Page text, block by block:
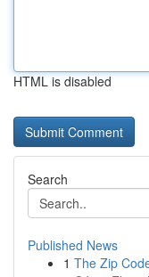
HTML is disabled
Search
Published News
1 The Zip